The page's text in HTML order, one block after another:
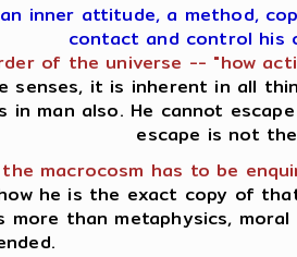
inner attitude, a method,
contact and control his
of the universe -- "how
senses, it is inherent in all
in man also. He cannot
escape is not
macrocosm has to be
he is the exact copy of
more than metaphysics,